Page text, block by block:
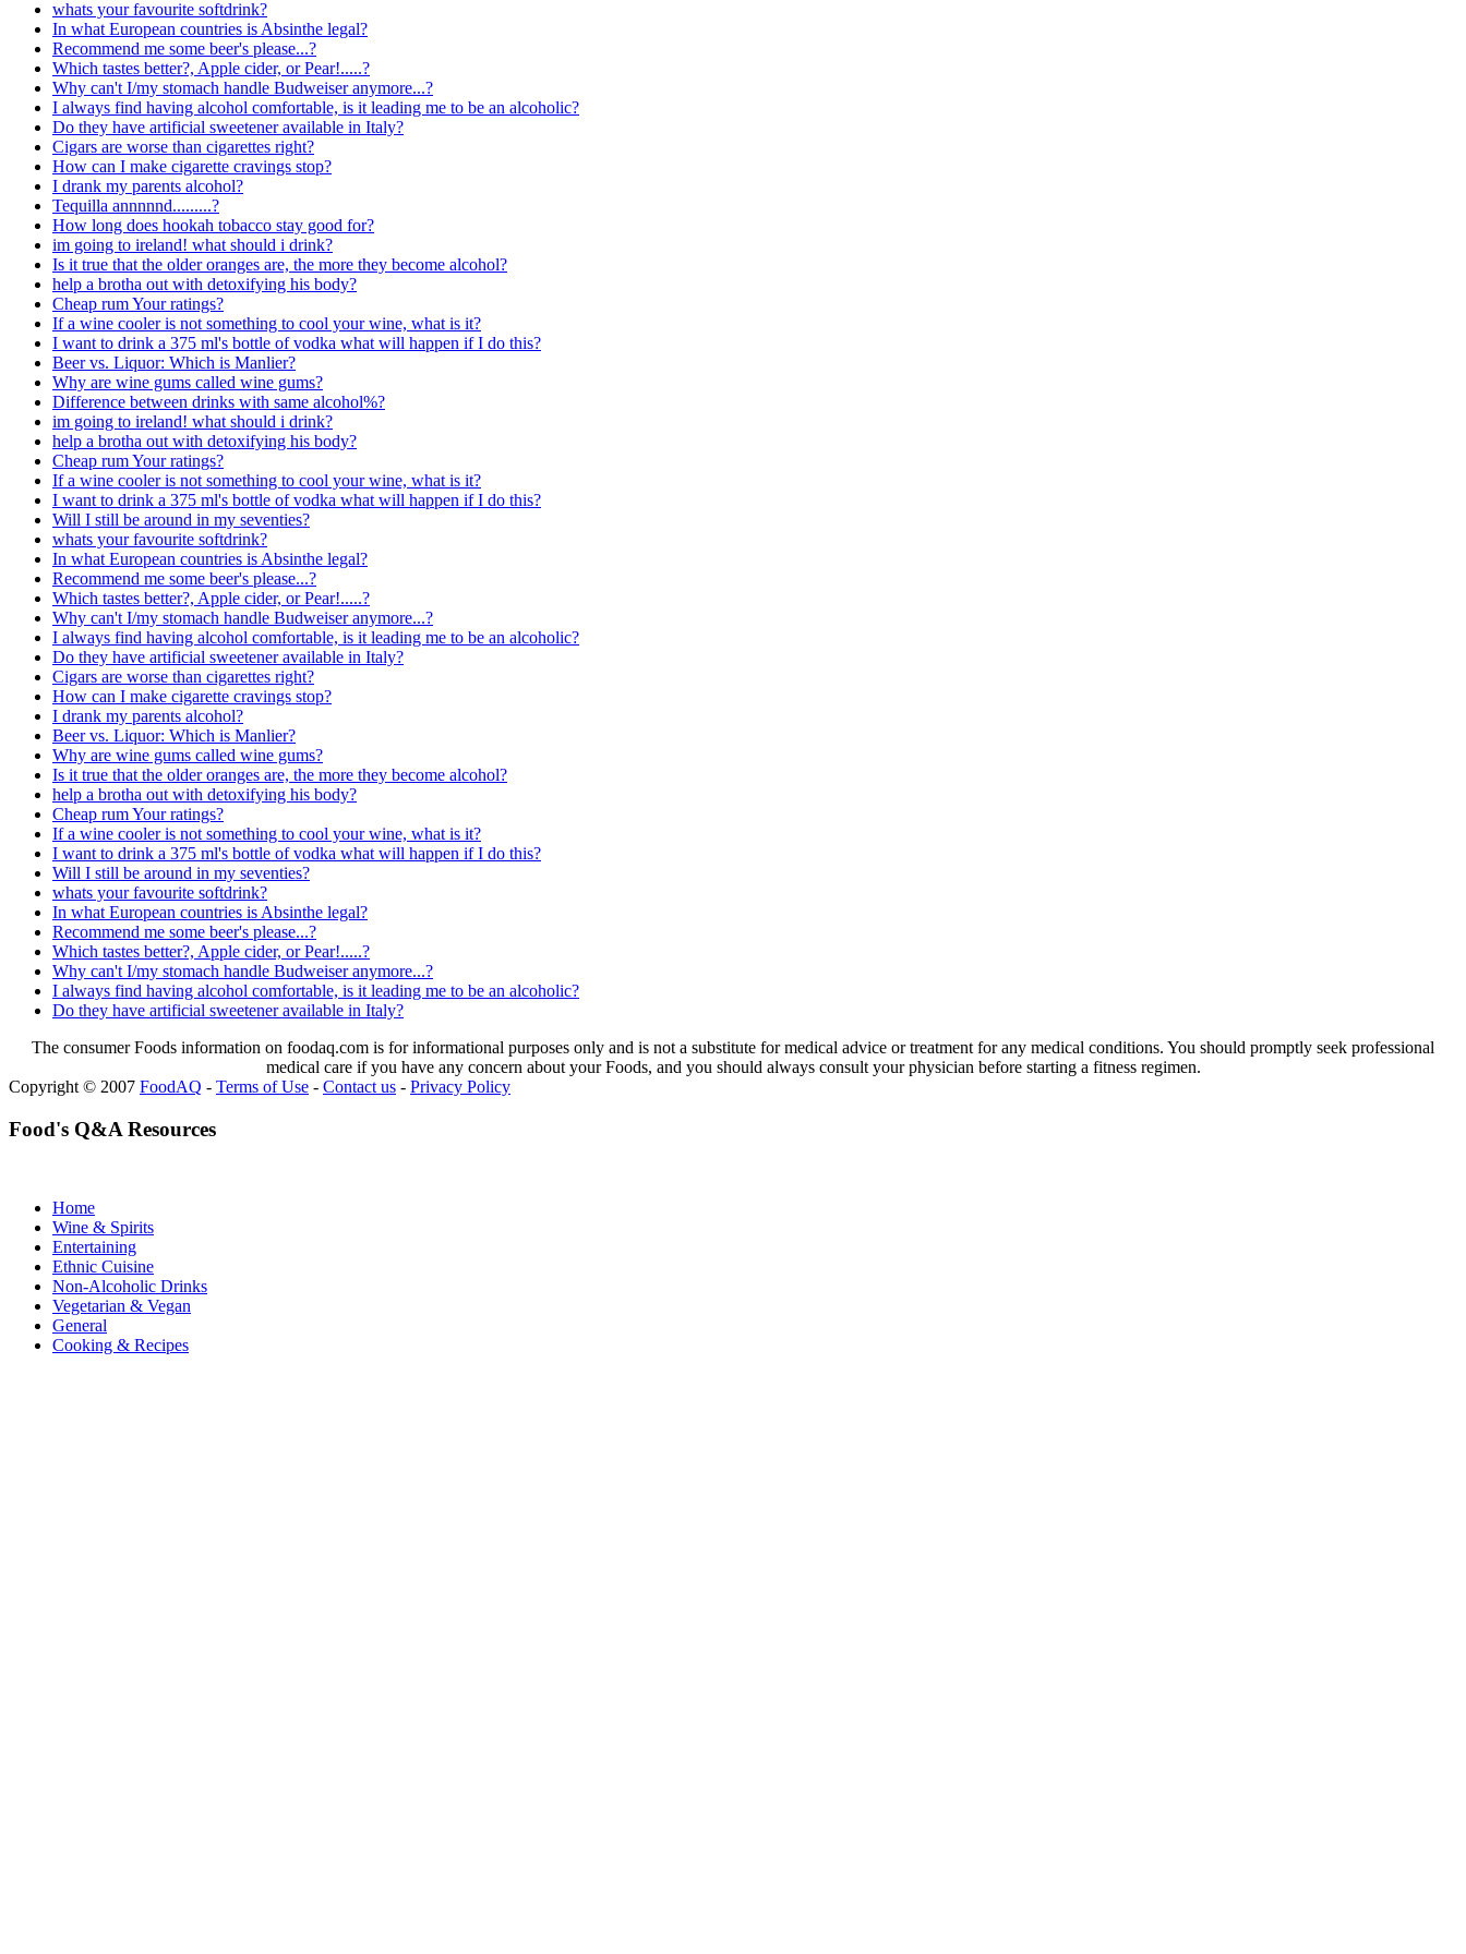
whats your favourite softdrink?
In what European countries is Absinthe legal?
Recommend me some beer's please...?
Which tastes better?, Apple cider, or Pear!.....?
Why can't I/my stomach handle Budweiser anymore...?
I always find having alcohol comfortable, is it leading me to be an alcoholic?
Do they have artificial sweetener available in Italy?
Cigars are worse than cigarettes right?
How can I make cigarette cravings stop?
I drank my parents alcohol?
Tequilla annnnnd.........?
How long does hookah tobacco stay good for?
im going to ireland! what should i drink?
Is it true that the older oranges are, the more they become alcohol?
help a brotha out with detoxifying his body?
Cheap rum Your ratings?
If a wine cooler is not something to cool your wine, what is it?
I want to drink a 375 ml's bottle of vodka what will happen if I do this?
Beer vs. Liquor: Which is Manlier?
Why are wine gums called wine gums?
Difference between drinks with same alcohol%?
im going to ireland! what should i drink?
help a brotha out with detoxifying his body?
Cheap rum Your ratings?
If a wine cooler is not something to cool your wine, what is it?
I want to drink a 375 ml's bottle of vodka what will happen if I do this?
Will I still be around in my seventies?
whats your favourite softdrink?
In what European countries is Absinthe legal?
Recommend me some beer's please...?
Which tastes better?, Apple cider, or Pear!.....?
Why can't I/my stomach handle Budweiser anymore...?
I always find having alcohol comfortable, is it leading me to be an alcoholic?
Do they have artificial sweetener available in Italy?
Cigars are worse than cigarettes right?
How can I make cigarette cravings stop?
I drank my parents alcohol?
Beer vs. Liquor: Which is Manlier?
Why are wine gums called wine gums?
Is it true that the older oranges are, the more they become alcohol?
help a brotha out with detoxifying his body?
Cheap rum Your ratings?
If a wine cooler is not something to cool your wine, what is it?
I want to drink a 375 ml's bottle of vodka what will happen if I do this?
Will I still be around in my seventies?
whats your favourite softdrink?
In what European countries is Absinthe legal?
Recommend me some beer's please...?
Which tastes better?, Apple cider, or Pear!.....?
Why can't I/my stomach handle Budweiser anymore...?
I always find having alcohol comfortable, is it leading me to be an alcoholic?
Do they have artificial sweetener available in Italy?
The consumer Foods information on foodaq.com is for informational purposes only and is not a substitute for medical advice or treatment for any medical conditions. You should promptly seek professional
medical care if you have any concern about your Foods, and you should always consult your physician before starting a fitness regimen.
Copyright © 2007 FoodAQ - Terms of Use - Contact us - Privacy Policy
Food's Q&A Resources
Home
Wine & Spirits
Entertaining
Ethnic Cuisine
Non-Alcoholic Drinks
Vegetarian & Vegan
General
Cooking & Recipes